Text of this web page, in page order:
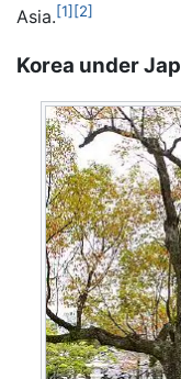
Asia.[1] [2]
Korea under